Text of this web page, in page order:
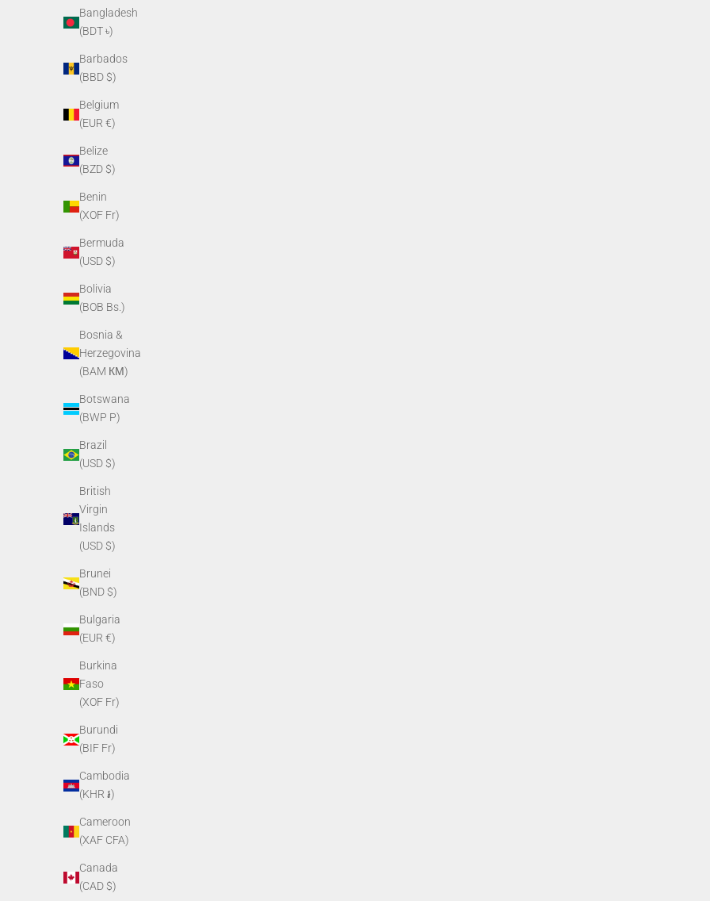
Bangladesh
(BDT ৳)
Barbados
(BBD $)
Belgium
(EUR €)
Belize
(BZD $)
Benin
(XOF Fr)
Bermuda
(USD $)
Bolivia
(BOB Bs.)
Bosnia &
Herzegovina
(BAM КМ)
Botswana
(BWP P)
Brazil
(USD $)
British
Virgin
Islands
(USD $)
Brunei
(BND $)
Bulgaria
(EUR €)
Burkina
Faso
(XOF Fr)
Burundi
(BIF Fr)
Cambodia
(KHR ៛)
Cameroon
(XAF CFA)
Canada
(CAD $)
Weapon Mount for PVS-14
PVS14/PVS7 O-ring for purge screw
PVS14 Objective Lens Assembly